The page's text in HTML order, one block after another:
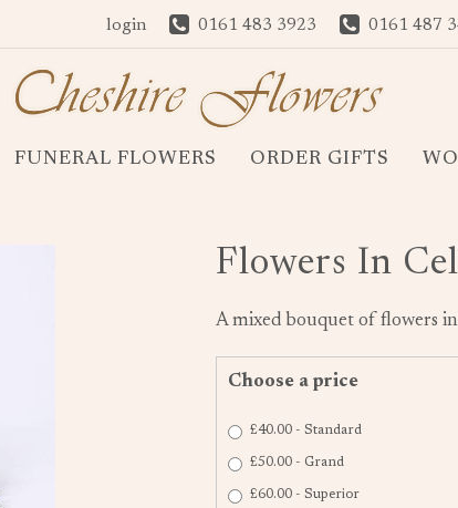
login 0161 483 3923 0161 487
FUNERAL FLOWERS ORDER GIFTS
Flowers In
A mixed bouquet of flowers
Choose a price
£40.00 - Standard
£50.00 - Grand
£60.00 - Superior